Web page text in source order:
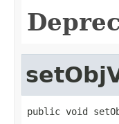
public void